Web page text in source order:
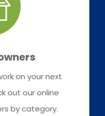
on your next
out our online
by category.